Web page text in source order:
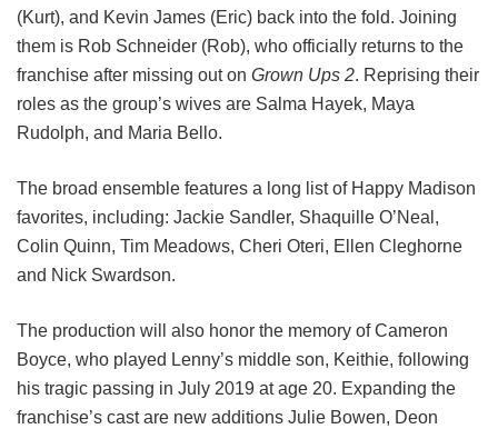
(Kurt), and Kevin James (Eric) back into the fold. Joining
them is Rob Schneider (Rob), who officially returns to the
franchise after missing out on Grown Ups 2. Reprising their
roles as the group’s wives are Salma Hayek, Maya
Rudolph, and Maria Bello.
The broad ensemble features a long list of Happy Madison
favorites, including: Jackie Sandler, Shaquille O’Neal,
Colin Quinn, Tim Meadows, Cheri Oteri, Ellen Cleghorne
and Nick Swardson.
The production will also honor the memory of Cameron
Boyce, who played Lenny’s middle son, Keithie, following
his tragic passing in July 2019 at age 20. Expanding the
franchise’s cast are new additions Julie Bowen, Deon